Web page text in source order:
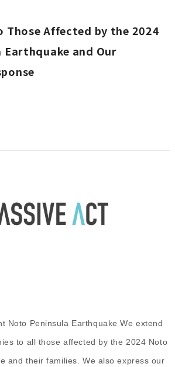
Those Affected by the 2024
Earthquake and Our
Noto Peninsula Earthquake We extend
to all those affected by the 2024 Noto
and their families. We also express our